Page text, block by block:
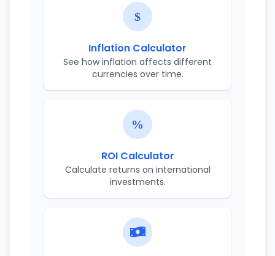
Inflation Calculator
See how inflation affects different
currencies over time.
ROI Calculator
Calculate returns on international
investments.